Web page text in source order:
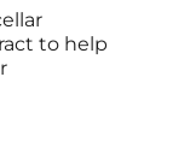
to help